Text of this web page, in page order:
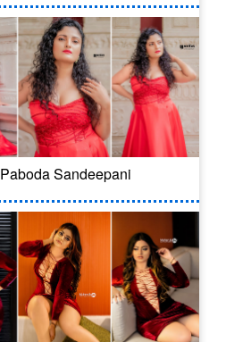
Paboda Sandeepani